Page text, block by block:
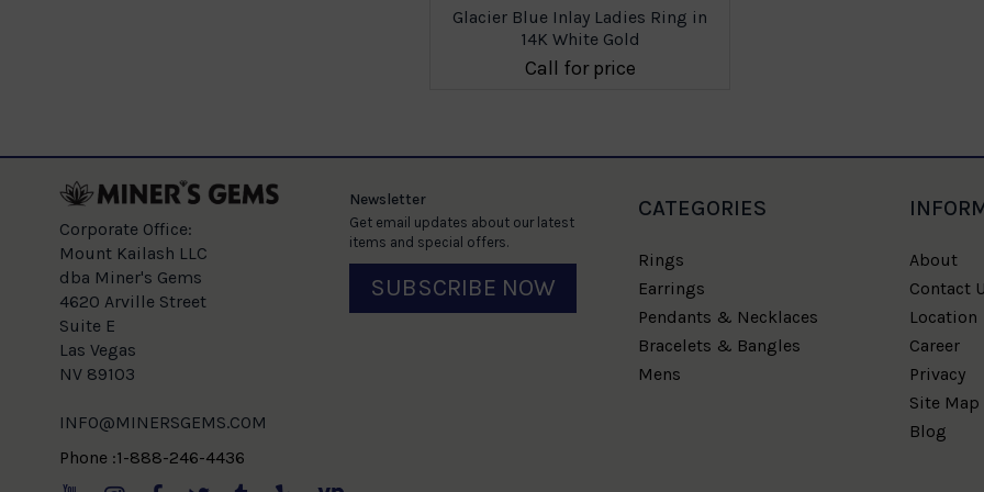
Glacier Blue Inlay Ladies Ring in
14K White Gold
Call for price
Corporate Office:
Mount Kailash LLC
dba Miner's Gems
4620 Arville Street
Suite E
Las Vegas
NV 89103
INFO@MINERSGEMS.COM
Phone :1-888-246-4436
Newsletter
Get email updates about our latest
items and special offers.
SUBSCRIBE NOW
CATEGORIES
Rings
Earrings
Pendants & Necklaces
Bracelets & Bangles
Mens
About
Contact
Location
Career
Privacy
Site Map
Blog